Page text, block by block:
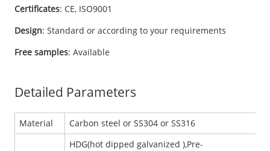
Certificates: CE, ISO9001
Design: Standard or according to your requirements
Free samples: Available
Detailed Parameters
Material Carbon steel or SS304 or SS316
HDG(hot dipped galvanized ),Pre-